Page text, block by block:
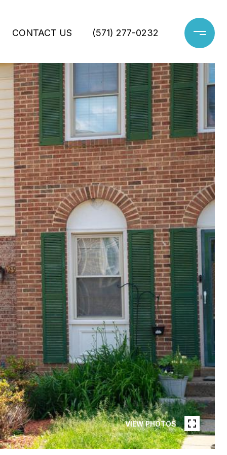
CONTACT US (571) 277-0232
VIEW PHOTOS